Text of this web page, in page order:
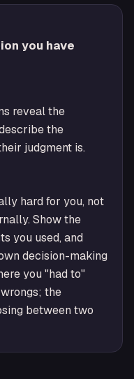
you have
reveal the
the
judgment is.
hard for you, not
Show the
you used, and
decision-making
you "had to"
the
between two